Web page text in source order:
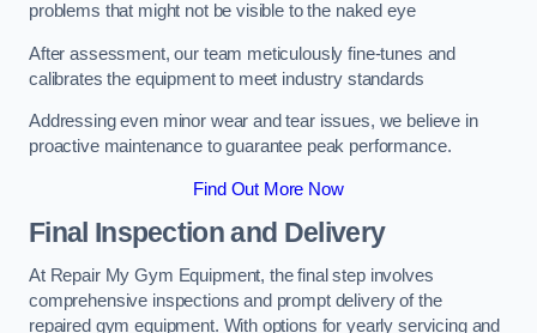
problems that might not be visible to the naked eye
After assessment, our team meticulously fine-tunes and
calibrates the equipment to meet industry standards
Addressing even minor wear and tear issues, we believe in
proactive maintenance to guarantee peak performance.
Find Out More Now
Final Inspection and Delivery
At Repair My Gym Equipment, the final step involves
comprehensive inspections and prompt delivery of the
repaired gym equipment. With options for yearly servicing and